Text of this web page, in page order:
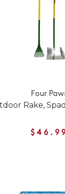
Four
Rake,